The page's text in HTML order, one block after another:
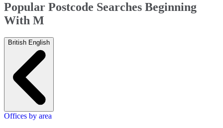
Popular Postcode Searches Beginning
With M
British English
Offices by area